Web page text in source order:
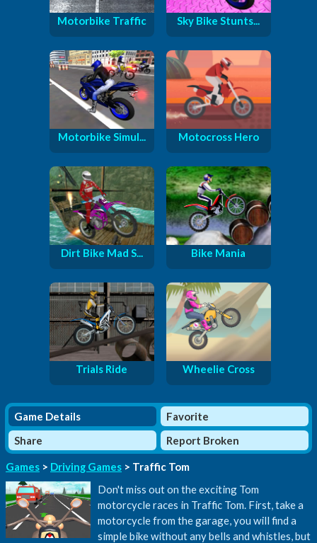
Motorbike Traffic Sky Bike Stunts...
Motorbike Simul... Motocross Hero
Dirt Bike Mad S... Bike Mania
Trials Ride Wheelie Cross
Game Details
Favorite
Share
Report Broken
Games > Driving Games > Traffic Tom
Don't miss out on the exciting Tom
motorcycle races in Traffic Tom. First, take a
motorcycle from the garage, you will find a
simple bike without any bells and whistles, but